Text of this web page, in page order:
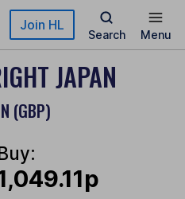
Join HL
Search Menu
JAPAN
(GBP)